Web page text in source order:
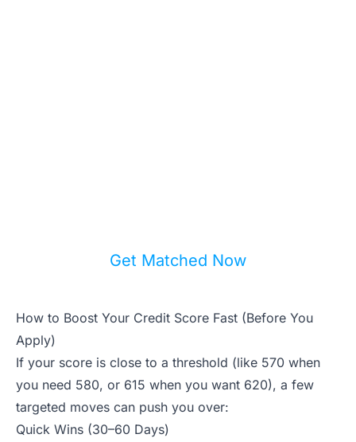
Get Matched Now
How to Boost Your Credit Score Fast (Before You
Apply)
If your score is close to a threshold (like 570 when
you need 580, or 615 when you want 620), a few
targeted moves can push you over:
Quick Wins (30–60 Days)